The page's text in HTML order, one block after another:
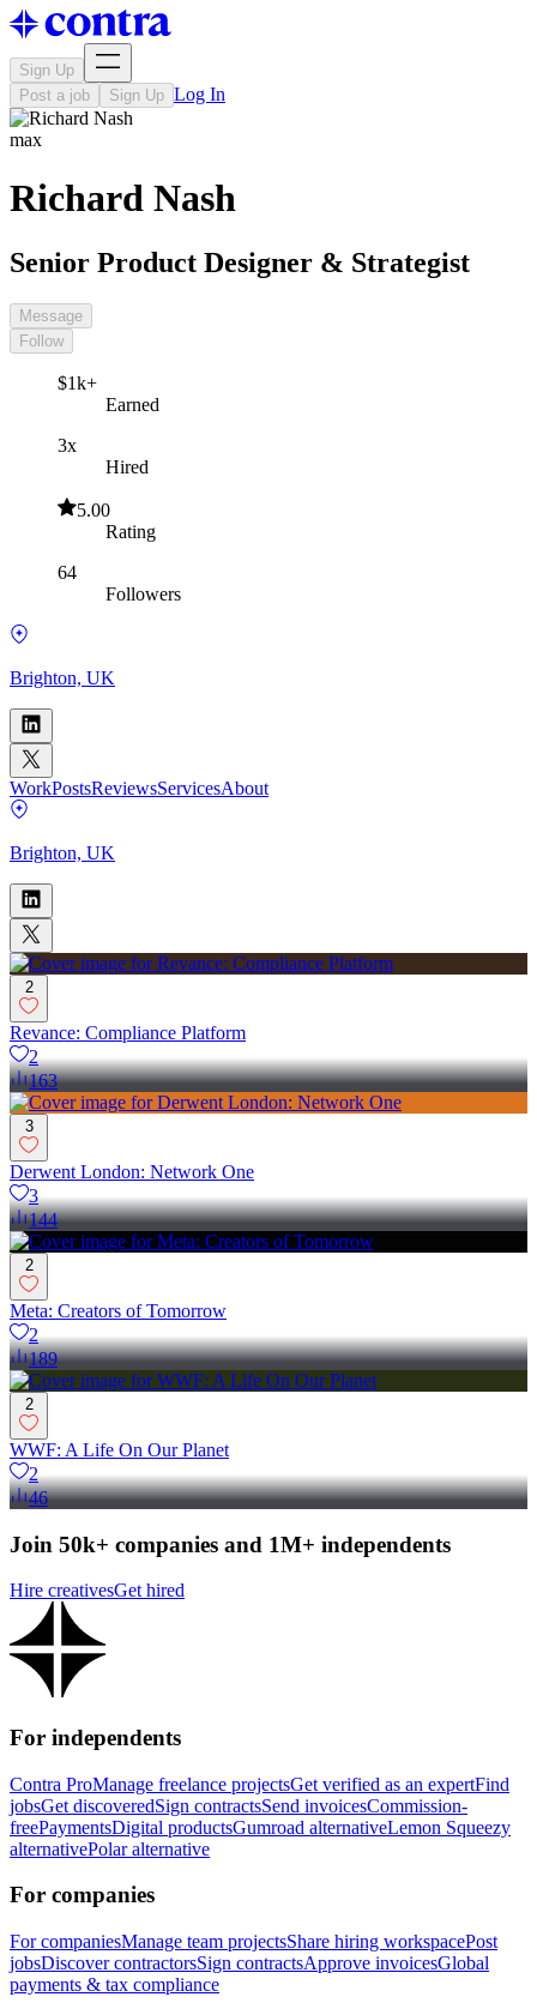
Sign Up
Post a job
Sign Up Log In
max
Richard Nash
Senior Product Designer & Strategist
Message
Follow
$1k+
Earned
3x
Hired
5.00
Rating
64
Followers
Brighton, UK
WorkPostsReviewsServicesAbout
Brighton, UK
2
Revance: Compliance Platform
2
163
3
Derwent London: Network One
3
144
2
Meta: Creators of Tomorrow
2
189
2
WWF: A Life On Our Planet
2
46
Join 50k+ companies and 1M+ independents
Hire creativesGet hired
For independents
Contra ProManage freelance projectsGet verified as an expertFind
jobsGet discoveredSign contractsSend invoicesCommission-
freePaymentsDigital productsGumroad alternativeLemon Squeezy
alternativePolar alternative
For companies
For companiesManage team projectsShare hiring workspacePost
jobsDiscover contractorsSign contractsApprove invoicesGlobal
payments & tax compliance